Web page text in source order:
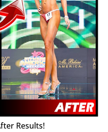
Results!